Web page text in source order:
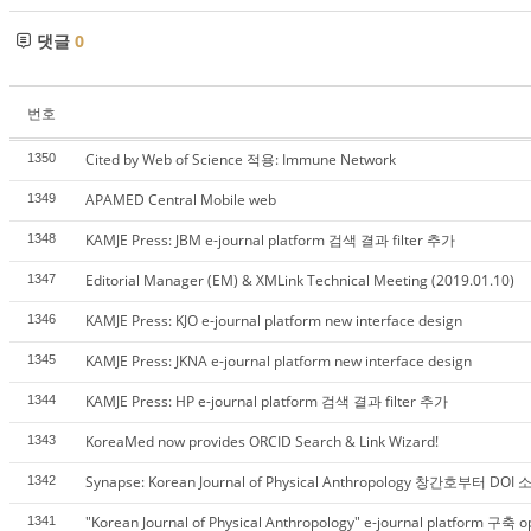
댓글 0
번호
1350 Cited by Web of Science 적용: Immune Network
1349 APAMED Central Mobile web
1348 KAMJE Press: JBM e-journal platform 검색 결과 filter 추가
1347 Editorial Manager (EM) & XMLink Technical Meeting (2019.01.10)
1346 KAMJE Press: KJO e-journal platform new interface design
1345 KAMJE Press: JKNA e-journal platform new interface design
1344 KAMJE Press: HP e-journal platform 검색 결과 filter 추가
1343 KoreaMed now provides ORCID Search & Link Wizard!
1342 Synapse: Korean Journal of Physical Anthropology 창간호부터 DOI
1341 "Korean Journal of Physical Anthropology" e-journal platform 구축